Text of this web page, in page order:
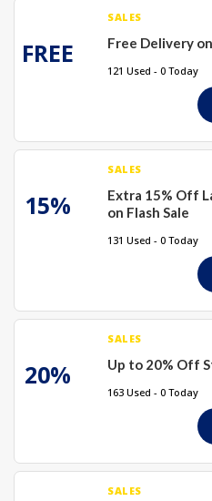
FREE
SALES
Free Delivery
121 Used - 0 Today
15%
SALES
Extra 15% Off
on Flash Sale
131 Used - 0 Today
20%
SALES
Up to 20% Off
163 Used - 0 Today
SALES